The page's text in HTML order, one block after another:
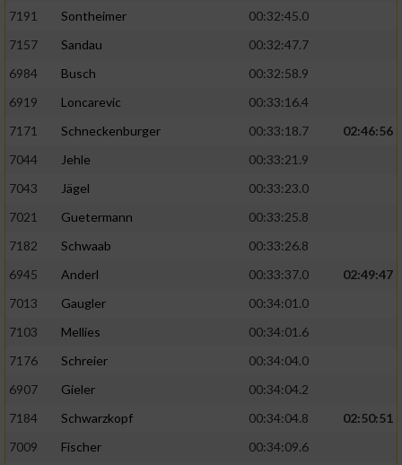
7191
Sontheimer
00:32:45.0
7157
Sandau
00:32:47.7
6984
Busch
00:32:58.9
6919
Loncarevic
00:33:16.4
7171
Schneckenburger 00:33:18.7
02:46:56
7044
Jehle
00:33:21.9
7043
Jägel
00:33:23.0
7021
Guetermann
00:33:25.8
7182
Schwaab
00:33:26.8
6945
Anderl 00:33:37.0
02:49:47
7013
Gaugler
00:34:01.0
7103
Mellies
00:34:01.6
7176
Schreier
00:34:04.0
6907
Gieler
00:34:04.2
7184
Schwarzkopf 00:34:04.8
02:50:51
7009
Fischer
00:34:09.6